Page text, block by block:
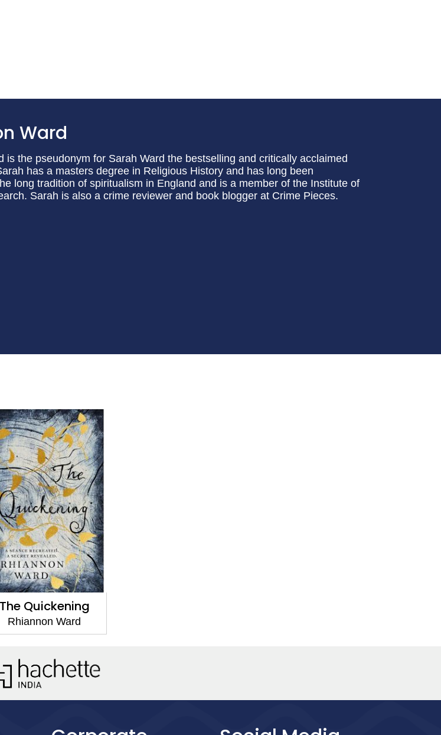
Ward
is the pseudonym for Sarah Ward the bestselling and critically acclaimed
has a masters degree in Religious History and has long been
long tradition of spiritualism in England and is a member of the Institute of
Sarah is also a crime reviewer and book blogger at Crime Pieces.
The Quickening
Rhiannon Ward